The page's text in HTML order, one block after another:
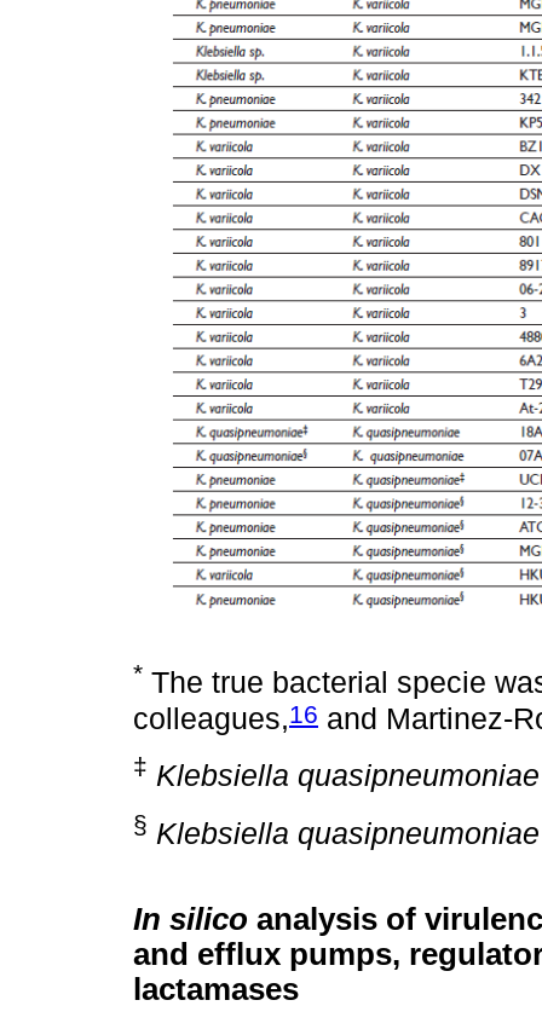
* The true bacterial specie
colleagues,16 and Martinez-
‡ Klebsiella quasipneumoniae
§ Klebsiella quasipneumoniae
In silico analysis of
and efflux pumps,
lactamases